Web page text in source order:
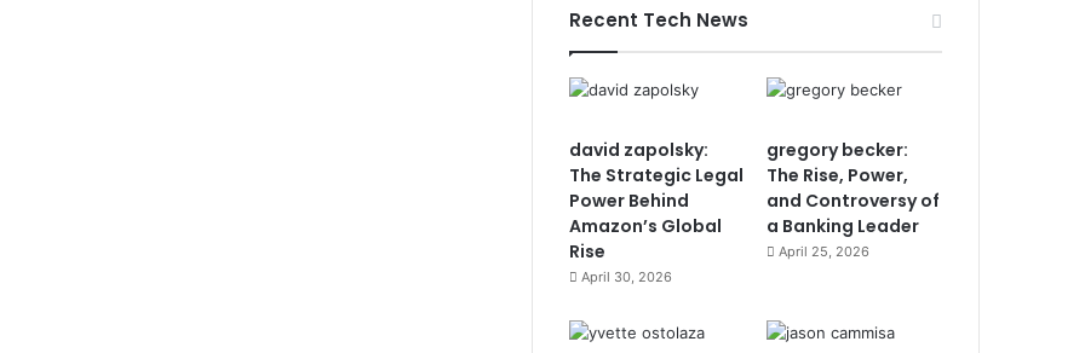
Recent Tech News
david zapolsky:
The Strategic Legal
Power Behind
Amazon’s Global
Rise
April 30, 2026
gregory becker:
The Rise, Power,
and Controversy of
a Banking Leader
April 25, 2026